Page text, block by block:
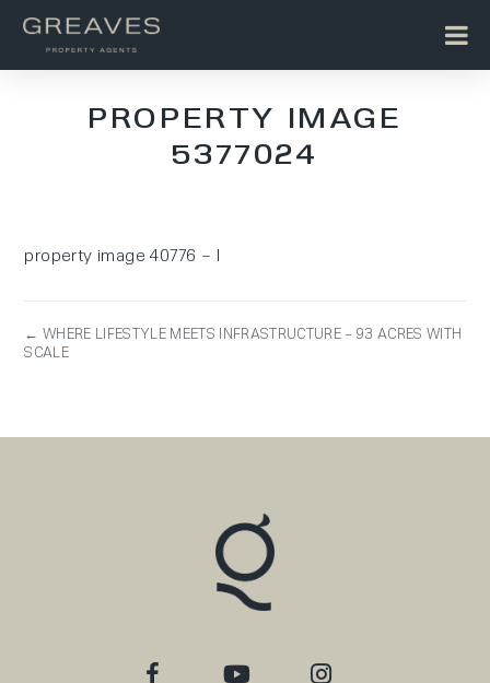
PROPERTY IMAGE
5377024
property image 40776 – l
← WHERE LIFESTYLE MEETS INFRASTRUCTURE – 93 ACRES WITH
SCALE